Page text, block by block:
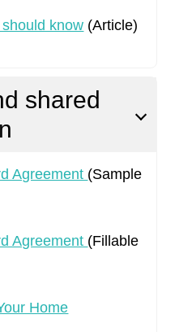
know (Article)
shared
Agreement (Sample
Agreement (Fillable
Home